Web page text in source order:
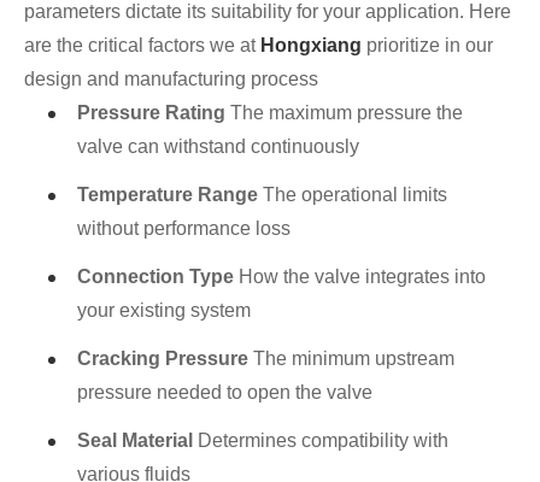
parameters dictate its suitability for your application. Here
are the critical factors we at Hongxiang prioritize in our
design and manufacturing process
Pressure Rating The maximum pressure the
valve can withstand continuously
Temperature Range The operational limits
without performance loss
Connection Type How the valve integrates into
your existing system
Cracking Pressure The minimum upstream
pressure needed to open the valve
Seal Material Determines compatibility with
various fluids